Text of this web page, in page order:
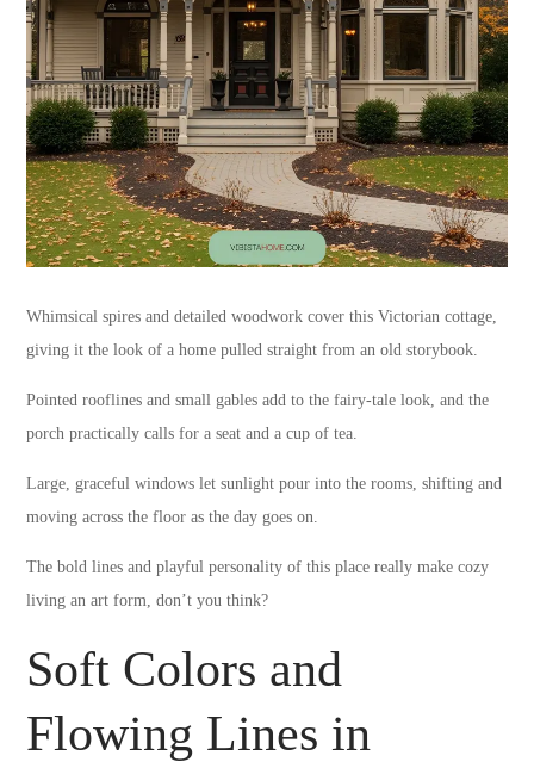
Whimsical spires and detailed woodwork cover this Victorian cottage,
giving it the look of a home pulled straight from an old storybook.
Pointed rooflines and small gables add to the fairy-tale look, and the
porch practically calls for a seat and a cup of tea.
Large, graceful windows let sunlight pour into the rooms, shifting and
moving across the floor as the day goes on.
The bold lines and playful personality of this place really make cozy
living an art form, don’t you think?
Soft Colors and
Flowing Lines in